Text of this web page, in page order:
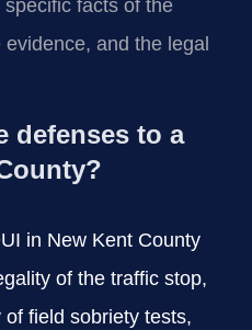
facts of the
and the legal
defenses to a
in New Kent County
of the traffic stop,
field sobriety tests,